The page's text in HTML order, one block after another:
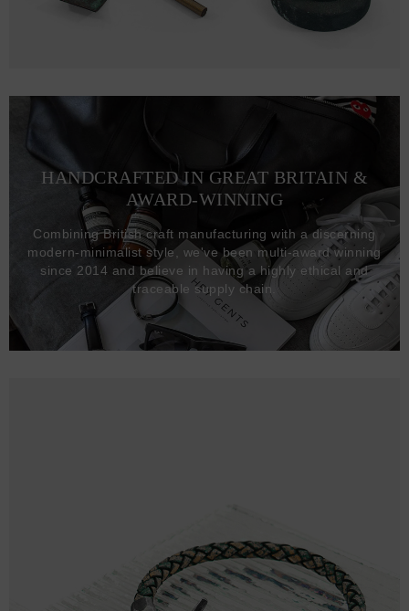
HANDCRAFTED IN GREAT BRITAIN &
AWARD-WINNING
Combining British craft manufacturing with a discerning
modern-minimalist style, we've been multi-award winning
since 2014 and believe in having a highly ethical and
traceable supply chain.